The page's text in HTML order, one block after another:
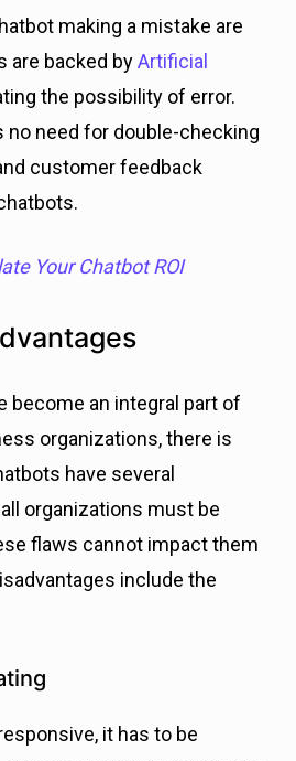
making a mistake are
are backed byArtificial
the possibility of error.
no need for double-checking
customer feedback
Your Chatbot ROI
become an integral part of
organizations, there is
have several
organizations must be
flaws cannot impact them
include the
it has to be